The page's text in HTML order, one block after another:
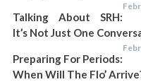
Talking About SRH:
It’s Not Just One
Preparing For Periods:
When Will The Flo’